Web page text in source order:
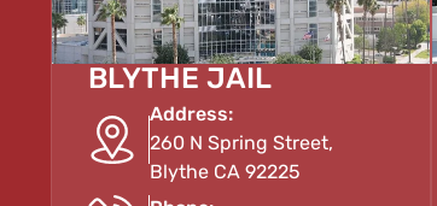
BLYTHE JAIL
Address:
260 N Spring Street,
Blythe CA 92225